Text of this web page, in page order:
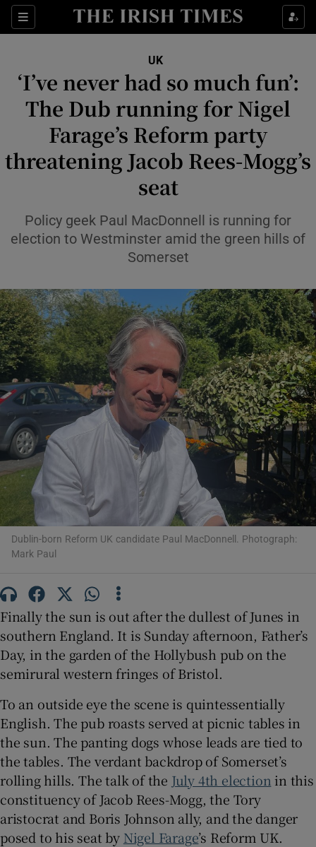
Sections
Show Food sub sections
Show Health sub sections
Show Life & Style sub sections
Show Culture sub sections
Show Environment sub sections
Show Science sub sections
Show Motors sub sections
Show Podcasts sub sections
Show Sponsored sub sections
UK
‘I’ve never had so much fun’:
The Dub running for Nigel
Farage’s Reform party
threatening Jacob Rees-Mogg’s
seat
Policy geek Paul MacDonnell is running for
election to Westminster amid the green hills of
Somerset
Dublin-born Reform UK candidate Paul MacDonnell. Photograph:
Mark Paul
Finally the sun is out after the dullest of Junes in
southern England. It is Sunday afternoon, Father’s
Day, in the garden of the Hollybush pub on the
semirural western fringes of Bristol.
To an outside eye the scene is quintessentially
English. The pub roasts served at picnic tables in
the sun. The panting dogs whose leads are tied to
the tables. The verdant backdrop of Somerset’s
rolling hills. The talk of the July 4th election in this
constituency of Jacob Rees-Mogg, the Tory
aristocrat and Boris Johnson ally, and the danger
posed to his seat by Nigel Farage’s Reform UK.